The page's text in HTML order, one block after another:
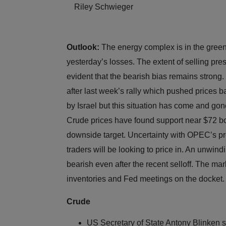
Riley Schwieger
Outlook: The energy complex is in the
yesterday’s losses. The extent of selling
evident that the bearish bias remains
after last week’s rally which pushed prices
by Israel but this situation has come and
Crude prices have found support near $72
downside target. Uncertainty with OPEC’s
traders will be looking to price in. An
bearish even after the recent selloff. The
inventories and Fed meetings on the
Crude
US Secretary of State Antony Blinken